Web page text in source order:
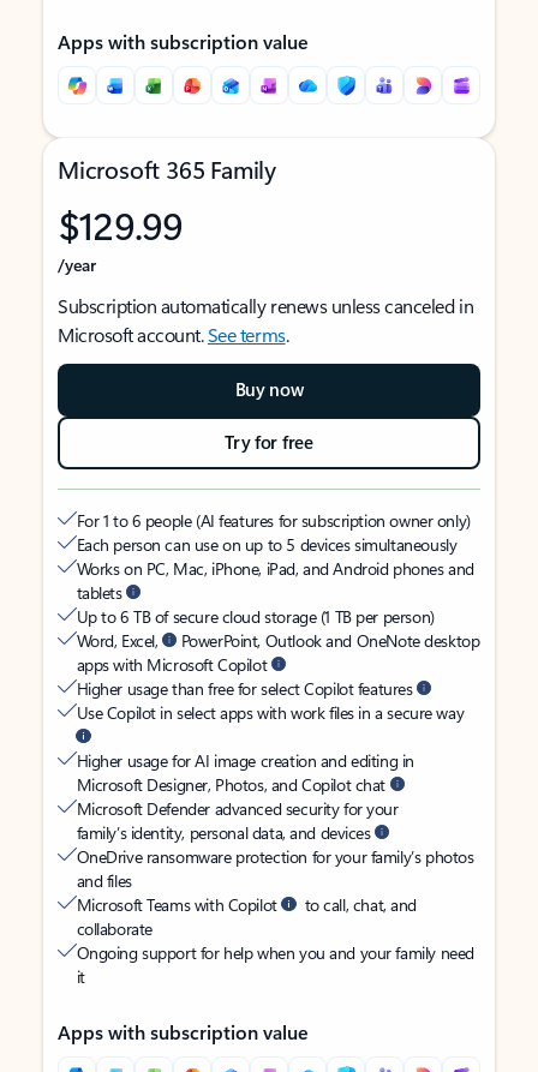
Apps with subscription value
Microsoft 365 Family
$129.99
/year
Subscription automatically renews unless canceled in
Microsoft account.See terms.
Buy now
Try for free
For 1 to 6 people (AI features for subscription owner only)
Each person can use on up to 5 devices simultaneously
Works on PC, Mac, iPhone, iPad, and Android phones and
tablets
Up to 6 TB of secure cloud storage (1 TB per person)
Word, Excel,
PowerPoint, Outlook and OneNote desktop
apps with Microsoft Copilot
Higher usage than free for select Copilot features
Use Copilot in select apps with work files in a secure way
Higher usage for AI image creation and editing in
Microsoft Designer, Photos, and Copilot chat
Microsoft Defender advanced security for your
family’s identity, personal data, and devices
OneDrive ransomware protection for your family’s photos
and files
Microsoft Teams with Copilot
to call, chat, and
collaborate
Ongoing support for help when you and your family need
it
Apps with subscription value